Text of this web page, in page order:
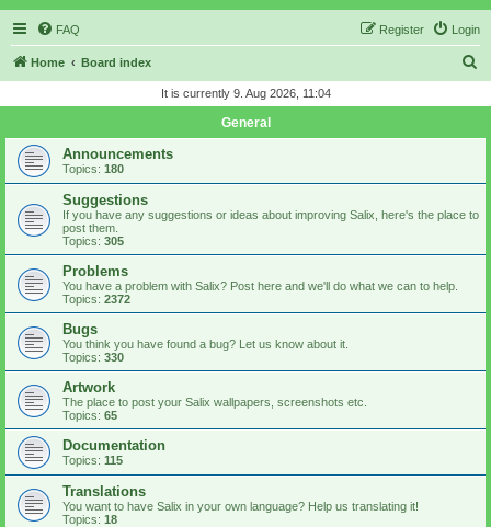
FAQ Login
Register
Home Board index
r
It is currently 9. Aug 2026, 11:04
General
Announcements
Topics: 180
Suggestions
If you have any suggestions or ideas about improving Salix, here's the place to
post them.
Topics: 305
Problems
You have a problem with Salix? Post here and we'll do what we can to help.
Topics: 2372
Bugs
You think you have found a bug? Let us know about it.
Topics: 330
Artwork
The place to post your Salix wallpapers, screenshots etc.
Topics: 65
Documentation
Topics: 115
Translations
You want to have Salix in your own language? Help us translating it!
Topics: 18